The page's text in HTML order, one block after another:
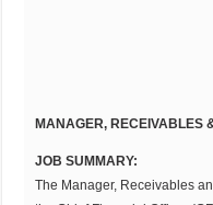
MANAGER, RECEIVABLES
JOB SUMMARY:
The Manager, Receivables